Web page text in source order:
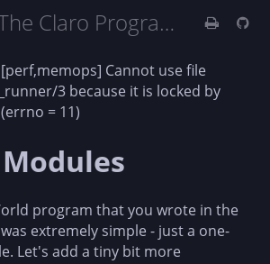
The Claro Programming Language (DRAFT)
Cannot use file
3 because it is locked by
= 11)
program that you wrote in the
extremely simple - just a one-
Let's add a tiny bit more